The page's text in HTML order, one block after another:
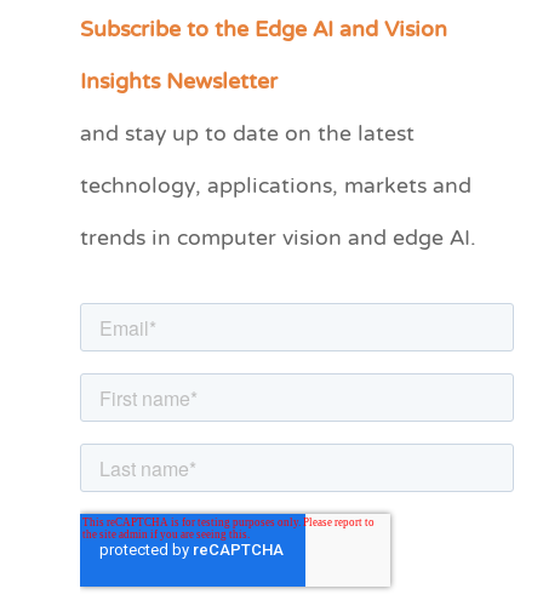
Subscribe to the Edge AI and Vision
Insights Newsletter
and stay up to date on the latest
technology, applications, markets and
trends in computer vision and edge AI.
C
e
r